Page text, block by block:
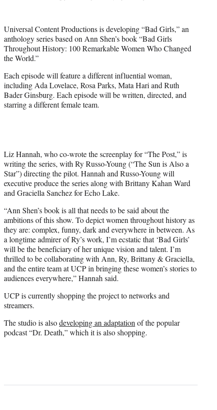
r
)
Universal Content Productions is developing “Bad Girls,” an
anthology series based on Ann Shen’s book “Bad Girls
Throughout History: 100 Remarkable Women Who Changed
the World.”
Each episode will feature a different influential woman,
including Ada Lovelace, Rosa Parks, Mata Hari and Ruth
Bader Ginsburg. Each episode will be written, directed, and
starring a different female team.
Liz Hannah, who co-wrote the screenplay for “The Post,” is
writing the series, with Ry Russo-Young (“The Sun is Also a
Star”) directing the pilot. Hannah and Russo-Young will
executive produce the series along with Brittany Kahan Ward
and Graciella Sanchez for Echo Lake.
“Ann Shen’s book is all that needs to be said about the
ambitions of this show. To depict women throughout history as
they are: complex, funny, dark and everywhere in between. As
a longtime admirer of Ry’s work, I’m ecstatic that ‘Bad Girls’
will be the beneficiary of her unique vision and talent. I’m
thrilled to be collaborating with Ann, Ry, Brittany & Graciella,
and the entire team at UCP in bringing these women’s stories to
audiences everywhere,” Hannah said.
UCP is currently shopping the project to networks and
streamers.
The studio is alsodeveloping an adaptationof the popular
podcast “Dr. Death,” which it is also shopping.